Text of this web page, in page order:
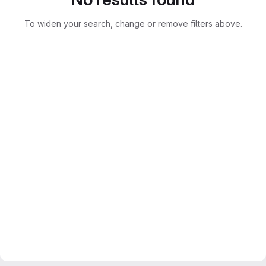
To widen your search, change or remove filters above.